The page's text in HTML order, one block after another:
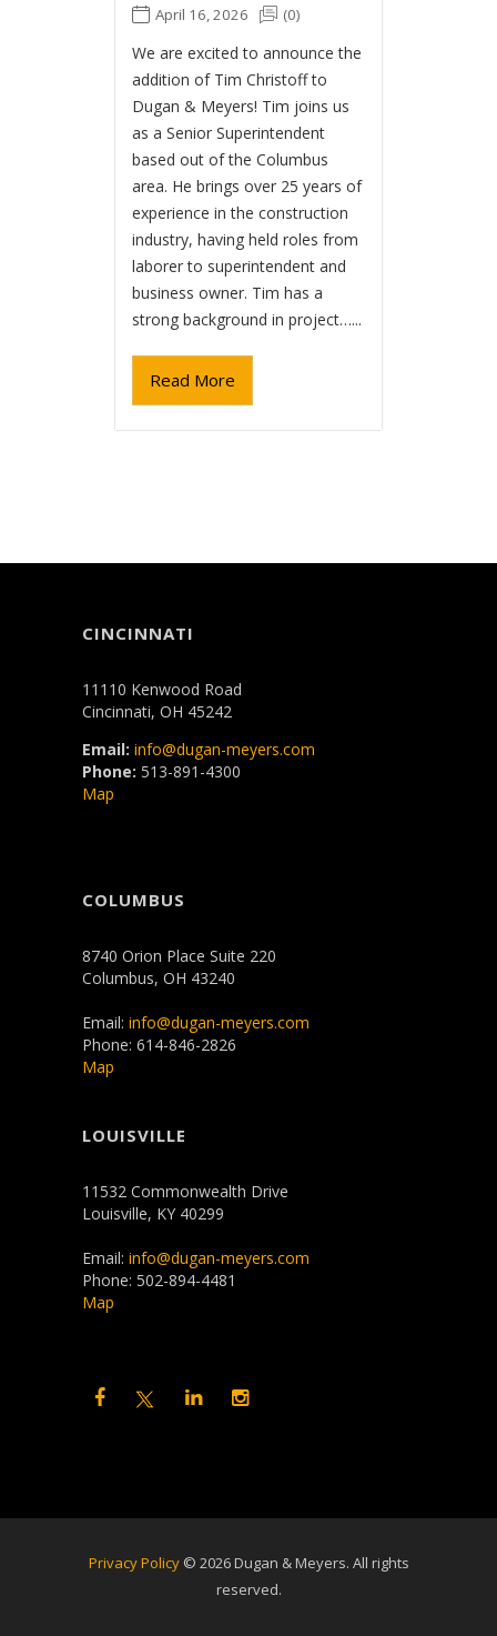
April 16, 2026 (0)
We are excited to announce the
addition of Tim Christoff to
Dugan & Meyers! Tim joins us
as a Senior Superintendent
based out of the Columbus
area. He brings over 25 years of
experience in the construction
industry, having held roles from
laborer to superintendent and
business owner. Tim has a
strong background in project…...
Read More
CINCINNATI
11110 Kenwood Road
Cincinnati, OH 45242
Email: info@dugan-meyers.com
Phone: 513-891-4300
Map
COLUMBUS
8740 Orion Place Suite 220
Columbus, OH 43240
Email: info@dugan-meyers.com
Phone: 614-846-2826
Map
LOUISVILLE
11532 Commonwealth Drive
Louisville, KY 40299
Email: info@dugan-meyers.com
Phone: 502-894-4481
Map
Privacy Policy© 2026 Dugan & Meyers. All rights
reserved.